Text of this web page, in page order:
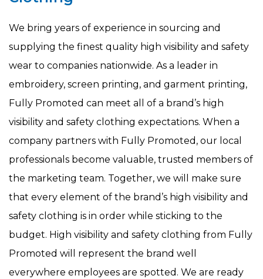
We bring years of experience in sourcing and
supplying the finest quality high visibility and safety
wear to companies nationwide. As a leader in
embroidery, screen printing, and garment printing,
Fully Promoted can meet all of a brand’s high
visibility and safety clothing expectations. When a
company partners with Fully Promoted, our local
professionals become valuable, trusted members of
the marketing team. Together, we will make sure
that every element of the brand’s high visibility and
safety clothing is in order while sticking to the
budget. High visibility and safety clothing from Fully
Promoted will represent the brand well
everywhere employees are spotted. We are ready